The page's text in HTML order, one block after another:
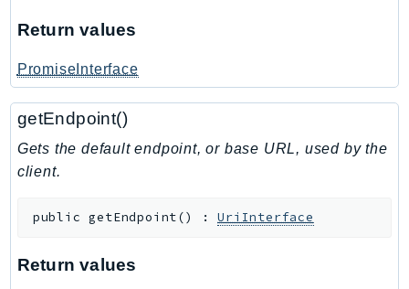
SupportApp
SupportAuthZ
Sustainability
Swf
Synthetics
TaxSettings
TimestreamInfluxDB
TimestreamWrite
Return values
PromiseInterface
getEndpoint()
Gets the default endpoint, or base URL, used by the
client.
public getEndpoint() :UriInterface
Return values